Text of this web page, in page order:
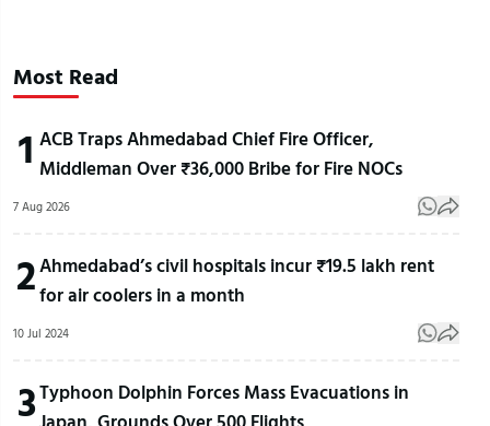
Most Read
1 ACB Traps Ahmedabad Chief Fire Officer,
Middleman Over ₹36,000 Bribe for Fire NOCs
7 Aug 2026
2Ahmedabad’s civil hospitals incur ₹19.5 lakh rent
for air coolers in a month
10 Jul 2024
3Typhoon Dolphin Forces Mass Evacuations in